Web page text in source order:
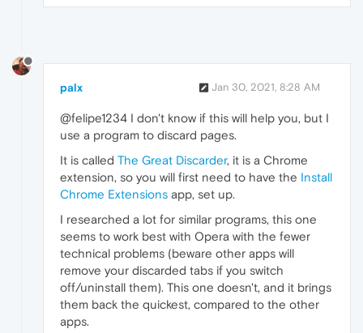
palx Jan 30, 2021, 8:28 AM
@felipe1234 I don't know if this will help you, but I
use a program to discard pages.
It is called The Great Discarder, it is a Chrome
extension, so you will first need to have the Install
Chrome Extensions app, set up.
I researched a lot for similar programs, this one
seems to work best with Opera with the fewer
technical problems (beware other apps will
remove your discarded tabs if you switch
off/uninstall them). This one doesn't, and it brings
them back the quickest, compared to the other
apps.